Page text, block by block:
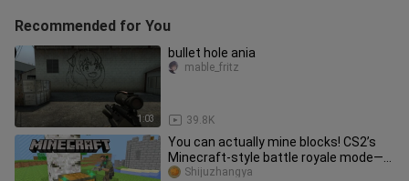
Recommended for You
1:03
bullet hole ania
39.8K
mable_fritz
You can actually mine blocks! CS2’s
Minecraft-style battle royale mode—
fun maps from the Workshop
Shijuzhangya